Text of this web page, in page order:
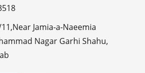
Jamia-a-Naeemia
Nagar Garhi Shahu,